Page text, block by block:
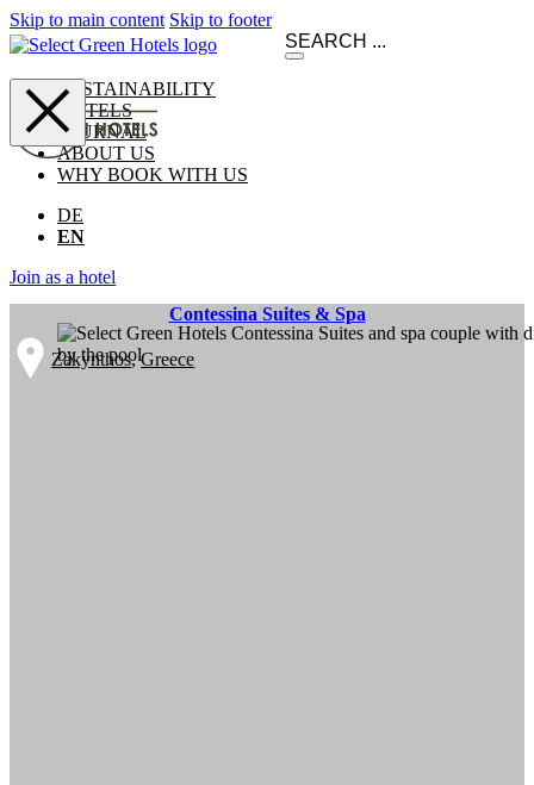
Skip to main content Skip to footer
SUSTAINABILITY
HOTELS
JOURNAL
ABOUT US
WHY BOOK WITH US
DE
EN
Join as a hotel
Contessina Suites & Spa
Zakynthos,Greece